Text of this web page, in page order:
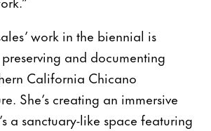
work in the biennial is
and documenting
California Chicano
She’s creating an immersive
a sanctuary-like space featuring